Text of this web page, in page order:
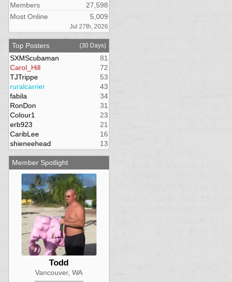
Members
27,598
Most Online
5,009
Jul 27th, 2026
Top Posters (30 Days)
SXMScubaman
81
Carol_Hill
72
TJTrippe
53
ruralcarrier
43
fabila
34
RonDon
31
Colour1
23
erb923
21
CaribLee
16
shieneehead
13
Member Spotlight
Todd
Vancouver, WA